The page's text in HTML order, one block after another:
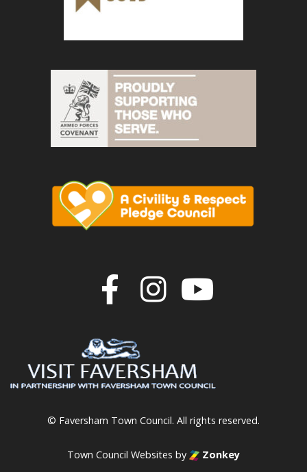
Join us on
Join us
© Faversham Town Council. All rights reserved.
Town Council Websites by Zonkey